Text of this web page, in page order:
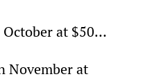
at $50…
November at